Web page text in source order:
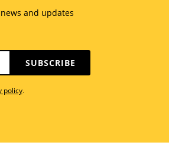
and updates
SUBSCRIBE
policy.